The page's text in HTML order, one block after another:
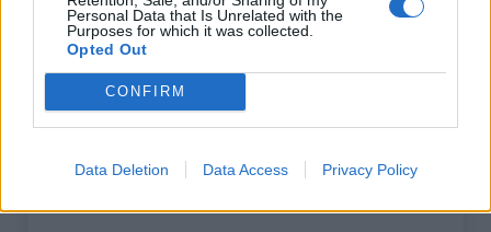
Personal Data that Is Unrelated with the
Purposes for which it was collected.
Opted Out
CONFIRM
Data Deletion Data Access Privacy Policy
Afficher la carte